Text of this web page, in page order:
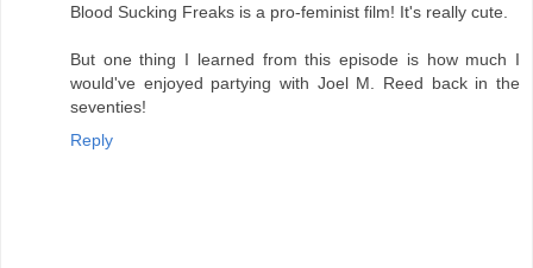
Blood Sucking Freaks is a pro-feminist film! It's really cute.
But one thing I learned from this episode is how much I
would've enjoyed partying with Joel M. Reed back in the
seventies!
Reply